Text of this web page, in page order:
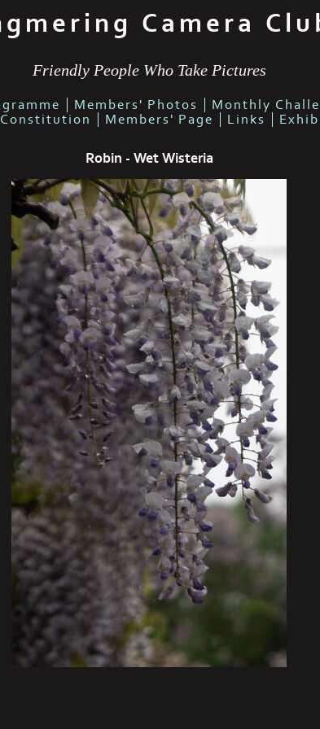
Camera
Friendly People Who Take Pictures
Members' Photos Monthly
Constitution Members' Page Links
Robin - Wet Wisteria